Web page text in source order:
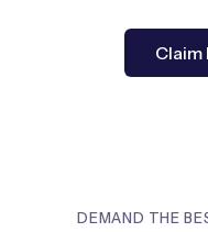
Claim
DEMAND THE